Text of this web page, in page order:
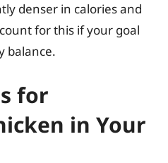
denser in calories and
for this if your goal
balance.
for
in Your